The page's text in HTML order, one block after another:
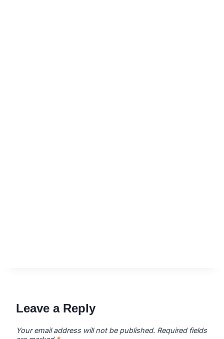
Leave a Reply
Your email address will not be published. Required fields